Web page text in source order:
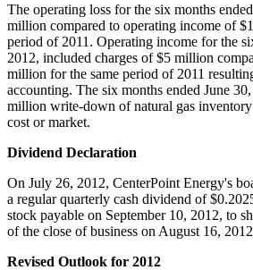
The operating loss for the six months ended
million compared to operating income of
period of 2011. Operating income for the
2012, included charges of$5 million
million for the same period of 2011
accounting. The six months ended June
million write-down of natural gas
cost or market.
Dividend Declaration
On July 26, 2012, CenterPoint Energy's
a regular quarterly cash dividend of
stock payable on September 10, 2012, to
of the close of business on August 16,
Revised Outlook for 2012